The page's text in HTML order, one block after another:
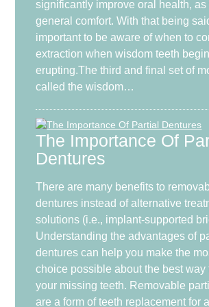
significantly improve oral health,
general comfort. With that being
important to be aware of when to
extraction when wisdom teeth begin
erupting.The third and final set of
called the wisdom…
The Importance Of
Dentures
There are many benefits to
dentures instead of alternative
solutions (i.e., implant-supported
Understanding the advantages of
dentures can help you make the
choice possible about the best way
your missing teeth. Removable
are a form of teeth replacement for